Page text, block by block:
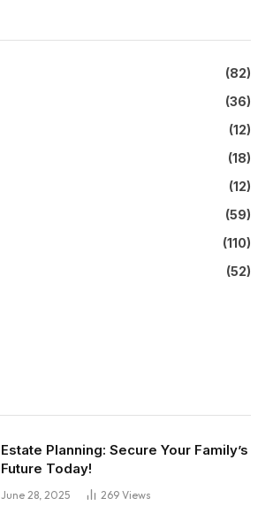
(82)
(36)
(12)
(18)
(12)
(59)
(110)
(52)
Estate Planning: Secure Your Family’s
Future Today!
June 28, 2025 269 Views